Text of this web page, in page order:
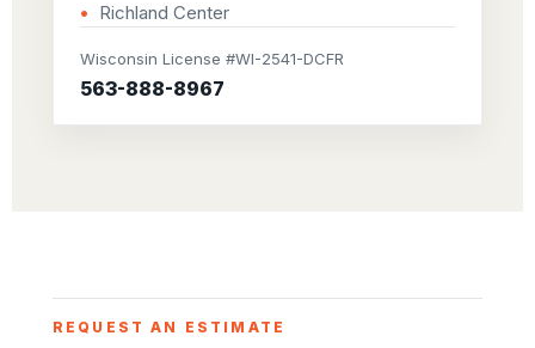
Richland Center
Wisconsin License #WI-2541-DCFR
563-888-8967
REQUEST AN ESTIMATE